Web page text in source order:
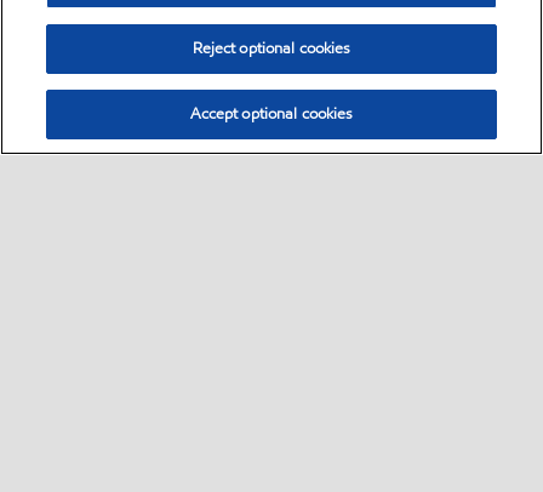
Reject optional cookies
Accept optional cookies